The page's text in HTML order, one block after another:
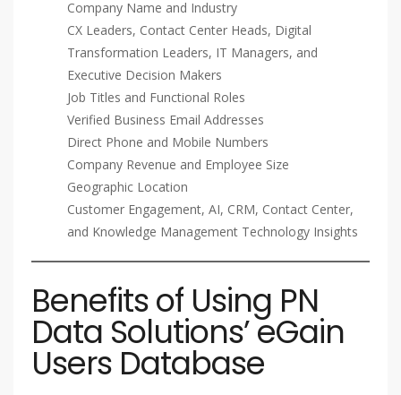
Company Name and Industry
CX Leaders, Contact Center Heads, Digital
Transformation Leaders, IT Managers, and
Executive Decision Makers
Job Titles and Functional Roles
Verified Business Email Addresses
Direct Phone and Mobile Numbers
Company Revenue and Employee Size
Geographic Location
Customer Engagement, AI, CRM, Contact Center,
and Knowledge Management Technology Insights
Benefits of Using PN
Data Solutions’ eGain
Users Database